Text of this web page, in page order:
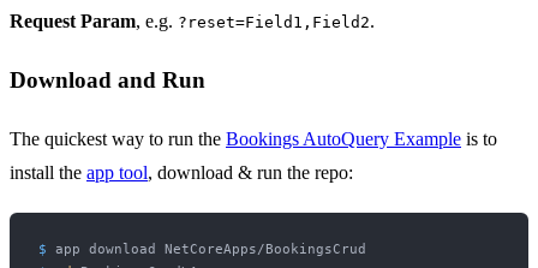
Request Param, e.g. ?reset=Field1,Field2.
Download and Run
The quickest way to run the Bookings AutoQuery Example is to
install the app tool, download & run the repo:
$ app download NetCoreApps/BookingsCrud